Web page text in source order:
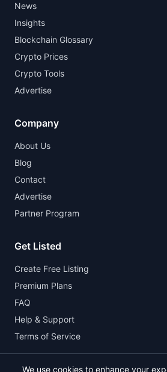
News
Insights
Blockchain Glossary
Crypto Prices
Crypto Tools
Advertise
Company
About Us
Blog
Contact
Advertise
Partner Program
Get Listed
Create Free Listing
Premium Plans
FAQ
Help & Support
Terms of Service
We use cookies to enhance your